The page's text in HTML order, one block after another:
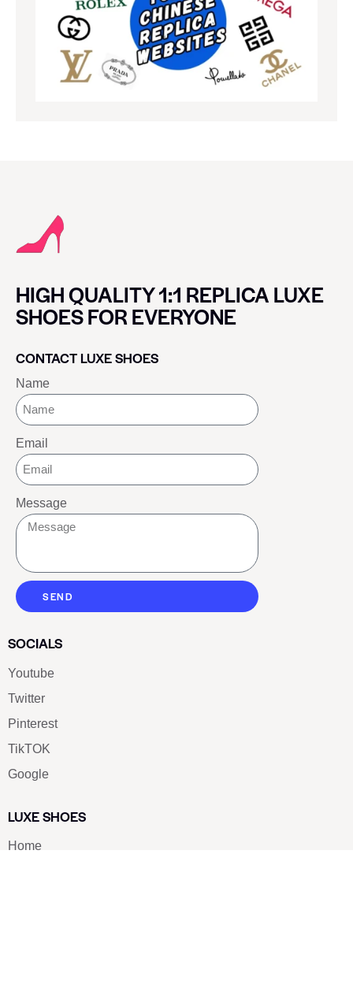
HIGH QUALITY 1:1 REPLICA LUXE
SHOES FOR EVERYONE
CONTACT LUXE SHOES
Name
Email
Message
SEND
SOCIALS
Youtube
Twitter
Pinterest
TikTOK
Google
LUXE SHOES
Home